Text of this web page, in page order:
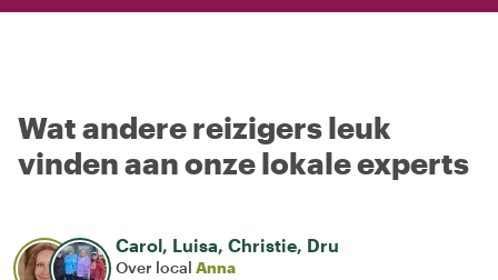
Wat andere reizigers leuk
vinden aan onze lokale experts
Carol, Luisa, Christie, Dru
Over local Anna